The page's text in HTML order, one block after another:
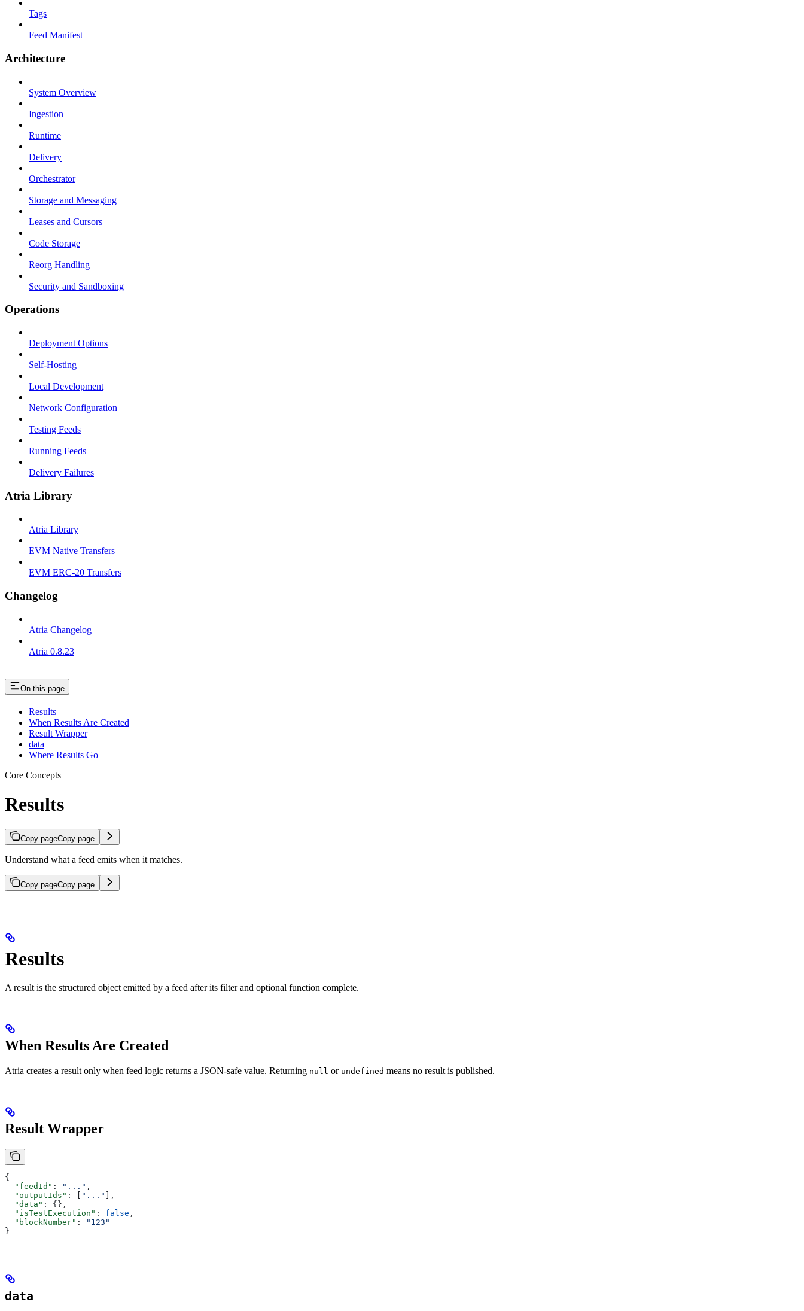
Tags
Feed Manifest
Architecture
System Overview
Ingestion
Runtime
Delivery
Orchestrator
Storage and Messaging
Leases and Cursors
Code Storage
Reorg Handling
Security and Sandboxing
Operations
Deployment Options
Self-Hosting
Local Development
Network Configuration
Testing Feeds
Running Feeds
Delivery Failures
Atria Library
Atria Library
EVM Native Transfers
EVM ERC-20 Transfers
Changelog
Atria Changelog
Atria 0.8.23
On this page
Results
When Results Are Created
Result Wrapper
data
Where Results Go
Core Concepts
Results
Copy pageCopy page
Understand what a feed emits when it matches.
Copy pageCopy page
Results
A result is the structured object emitted by a feed after its filter and optional function complete.
When Results Are Created
Atria creates a result only when feed logic returns a JSON-safe value. Returning null or undefined means no result is published.
Result Wrapper
{
  "feedId"
: "..." ,
  "outputIds"
: [ "..."
],
  "data"
: {},
  "isTestExecution"
: false ,
  "blockNumber"
:
"123"
}
data